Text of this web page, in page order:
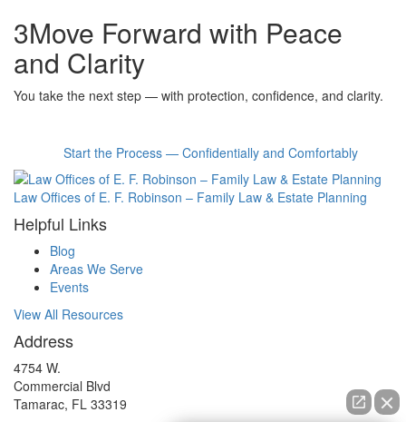
3Move Forward with Peace
and Clarity
You take the next step — with protection, confidence, and clarity.
Start the Process — Confidentially and Comfortably
Law Offices of E. F. Robinson – Family Law & Estate Planning
Helpful Links
Blog
Areas We Serve
Events
View All Resources
Address
4754 W.
Commercial Blvd
Tamarac, FL 33319